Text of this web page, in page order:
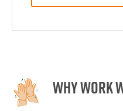
Why Work